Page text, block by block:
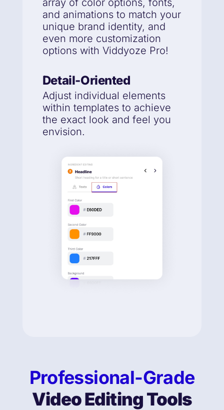
and animations to match your
unique brand identity, and
even more customization
options with Viddyoze Pro!
Detail-Oriented
Adjust individual elements
within templates to achieve
the exact look and feel you
envision.
Professional-Grade
Video Editing Tools